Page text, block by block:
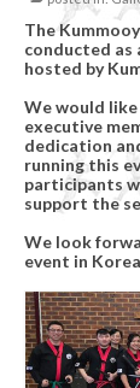
News
The
conducted as
hosted by
We would
executive
dedication
running this
participants
support the
We look
event in